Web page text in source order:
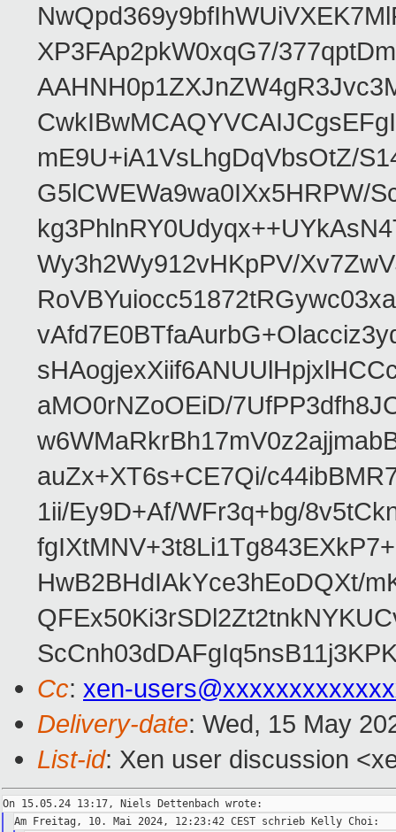
XP3FAp2pkW0xqG7/
mE9U+iA1VsLhgDqVbsOtZ/
G5lCWEWa9wa0IXx5HRPW/
Wy3h2Wy912vHKpPV/
aMO0rNZoOEiD/
auZx+XT6s+CE7Qi/
1ii/Ey9D+Af/WFr3q+bg/
HwB2BHdIAkYce3hEoDQXt/
Cc: xen-
Delivery-date: Wed, 15 May
List-id: Xen user discussion